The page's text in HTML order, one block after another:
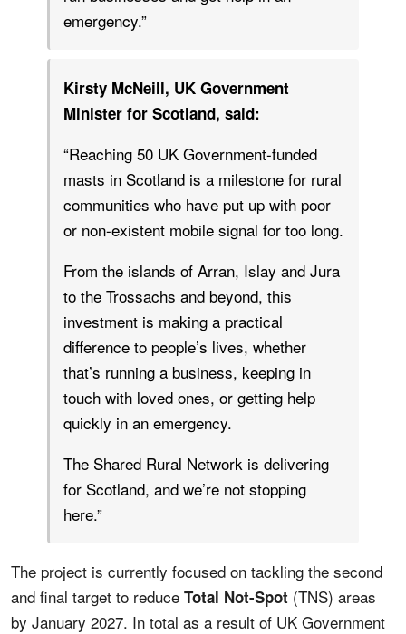
emergency.”
Kirsty McNeill, UK Government
Minister for Scotland, said:
“Reaching 50 UK Government-funded
masts in Scotland is a milestone for rural
communities who have put up with poor
or non-existent mobile signal for too long.
From the islands of Arran, Islay and Jura
to the Trossachs and beyond, this
investment is making a practical
difference to people’s lives, whether
that’s running a business, keeping in
touch with loved ones, or getting help
quickly in an emergency.
The Shared Rural Network is delivering
for Scotland, and we’re not stopping
here.”
The project is currently focused on tackling the second
and final target to reduce Total Not-Spot (TNS) areas
by January 2027. In total as a result of UK Government